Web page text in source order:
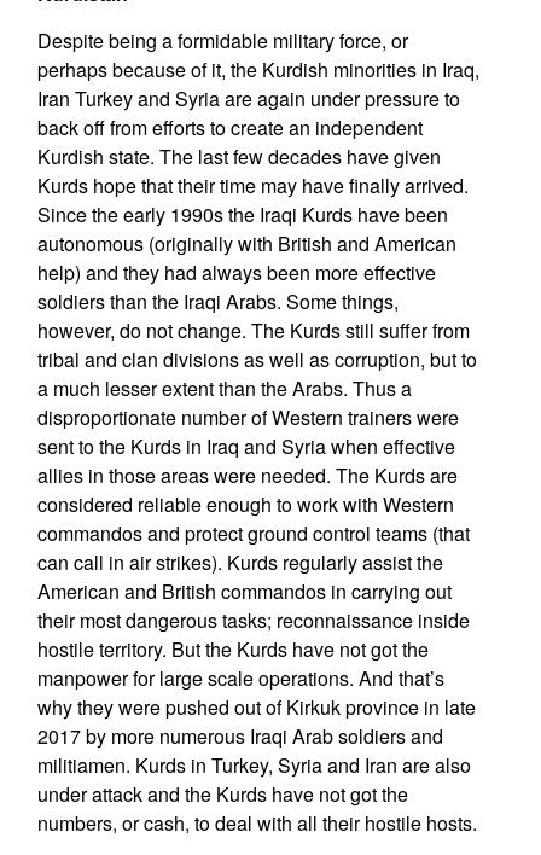
Despite being a formidable military force, or
perhaps because of it, the Kurdish minorities in Iraq,
Iran Turkey and Syria are again under pressure to
back off from efforts to create an independent
Kurdish state. The last few decades have given
Kurds hope that their time may have finally arrived.
Since the early 1990s the Iraqi Kurds have been
autonomous (originally with British and American
help) and they had always been more effective
soldiers than the Iraqi Arabs. Some things,
however, do not change. The Kurds still suffer from
tribal and clan divisions as well as corruption, but to
a much lesser extent than the Arabs. Thus a
disproportionate number of Western trainers were
sent to the Kurds in Iraq and Syria when effective
allies in those areas were needed. The Kurds are
considered reliable enough to work with Western
commandos and protect ground control teams (that
can call in air strikes). Kurds regularly assist the
American and British commandos in carrying out
their most dangerous tasks; reconnaissance inside
hostile territory. But the Kurds have not got the
manpower for large scale operations. And that’s
why they were pushed out of Kirkuk province in late
2017 by more numerous Iraqi Arab soldiers and
militiamen. Kurds in Turkey, Syria and Iran are also
under attack and the Kurds have not got the
numbers, or cash, to deal with all their hostile hosts.